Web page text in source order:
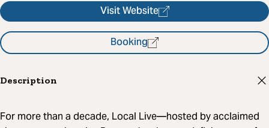
Visit Website
Booking
Description
For more than a decade, Local Live—hosted by acclaimed